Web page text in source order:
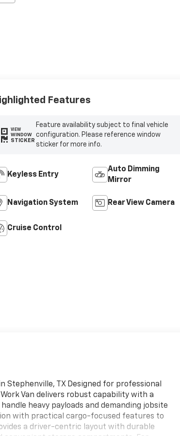
Features
VIEW
WINDOW
STICKER
Feature availability subject to final vehicle
configuration. Please reference window
sticker for more info.
Keyless Entry
Auto Dimming
Mirror
Navigation System Rear View Camera
Cruise Control
Stephenville, TX Designed for professional
Van delivers robust capability with a
heavy payloads and demanding jobsite
with practical cargo-focused features to
a driver-centric layout with durable